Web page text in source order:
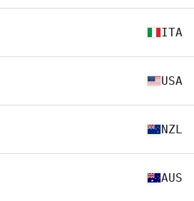
ITA
USA
NZL
AUS